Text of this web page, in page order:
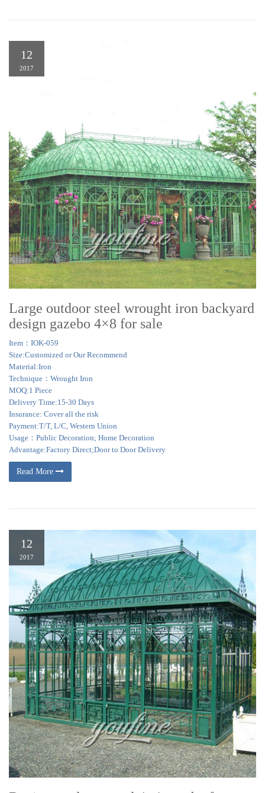
12
2017
Large outdoor steel wrought iron backyard
design gazebo 4×8 for sale
Item：IOK-059
Size:Customized or Our Recommend
Material:Iron
Technique：Wrought Iron
MOQ:1 Piece
Delivery Time:15-30 Days
Insurance: Cover all the risk
Payment:T/T, L/C, Western Union
Usage：Public Decoration; Home Decoration
Advantage:Factory Direct;Door to Door Delivery
Read More
12
2017